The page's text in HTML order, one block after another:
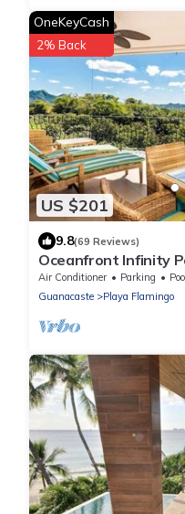
US $201
OneKeyCash
2% Back
9.8(69 Reviews)
Oceanfront Infinity
Air Conditioner Parking
Pool
Guanacaste
Playa Flamingo